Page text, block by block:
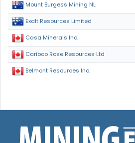
Mount Burgess Mining NL
Exalt Resources Limited
Casa Minerals Inc.
Cariboo Rose Resources Ltd
Belmont Resources Inc.